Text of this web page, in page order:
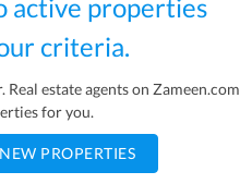
active properties
criteria.
estate agents on Zameen.com
for you.
PROPERTIES